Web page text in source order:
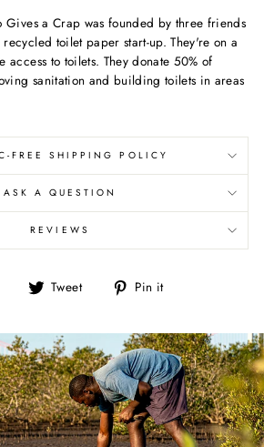
Gives a Crap was founded by three friends
toilet paper start-up. They're on a
access to toilets. They donate 50% of
sanitation and building toilets in areas
FREE SHIPPING POLICY
ASK A QUESTION
REVIEWS
Share Tweet
Tweet Pin it